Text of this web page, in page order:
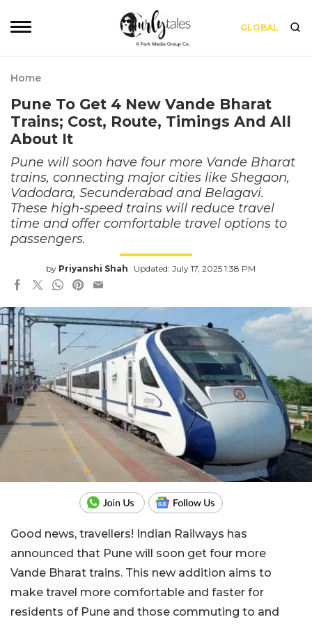
GLOBAL
Home
Pune To Get 4 New Vande Bharat
Trains; Cost, Route, Timings And All
About It
Pune will soon have four more Vande Bharat
trains, connecting major cities like Shegaon,
Vadodara, Secunderabad and Belagavi.
These high-speed trains will reduce travel
time and offer comfortable travel options to
passengers.
by Priyanshi Shah Updated: July 17, 2025 1:38 PM
Good news, travellers! Indian Railways has
announced that Pune will soon get four more
Vande Bharat trains. This new addition aims to
make travel more comfortable and faster for
residents of Pune and those commuting to and